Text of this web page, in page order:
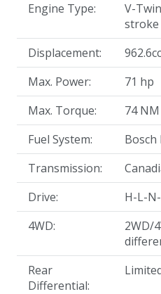
Engine Type:
V-
stroke
Displacement:
962.6cc
Max. Power:
71 hp
Max. Torque:
74 NM
Fuel System:
Bosch
Transmission:
Drive:
H-L-
4WD:
2WD/
Rear
Differential: